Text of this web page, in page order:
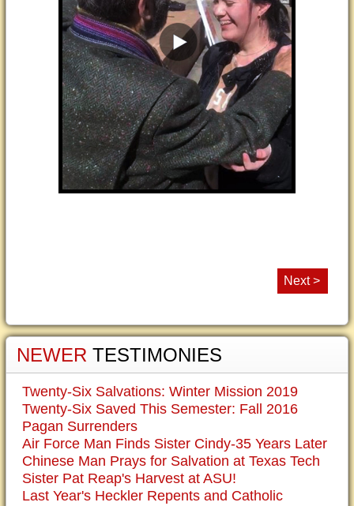
Next >
NEWER TESTIMONIES
Twenty-Six Salvations: Winter Mission 2019
Twenty-Six Saved This Semester: Fall 2016
Pagan Surrenders
Air Force Man Finds Sister Cindy-35 Years Later
Chinese Man Prays for Salvation at Texas Tech
Sister Pat Reap's Harvest at ASU!
Last Year's Heckler Repents and Catholic